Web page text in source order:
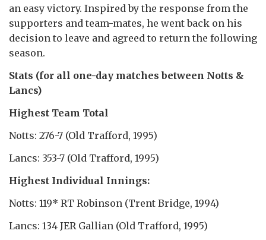
an easy victory. Inspired by the response from the
supporters and team-mates, he went back on his
decision to leave and agreed to return the following
season.
Stats (for all one-day matches between Notts &
Lancs)
Highest Team Total
Notts: 276-7 (Old Trafford, 1995)
Lancs: 353-7 (Old Trafford, 1995)
Highest Individual Innings:
Notts: 119* RT Robinson (Trent Bridge, 1994)
Lancs: 134 JER Gallian (Old Trafford, 1995)